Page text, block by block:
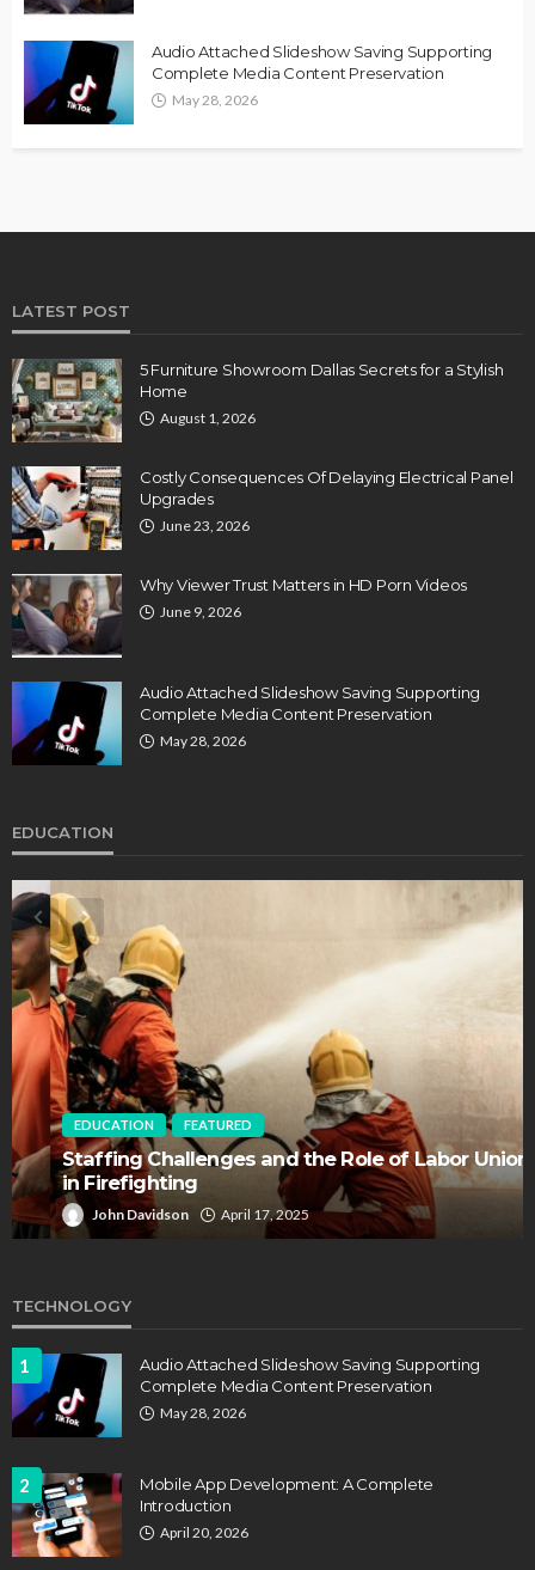
Audio Attached Slideshow Saving Supporting
Complete Media Content Preservation
May 28, 2026
LATEST POST
5 Furniture Showroom Dallas Secrets for a Stylish
Home
August 1, 2026
Costly Consequences Of Delaying Electrical Panel
Upgrades
June 23, 2026
Why Viewer Trust Matters in HD Porn Videos
June 9, 2026
Audio Attached Slideshow Saving Supporting
Complete Media Content Preservation
May 28, 2026
EDUCATION
EDUCATION FEATURED
Staffing Challenges and the Role of Labor Unions
in Firefighting
John Davidson April 17, 2025
TECHNOLOGY
1
Audio Attached Slideshow Saving Supporting
Complete Media Content Preservation
May 28, 2026
2
Mobile App Development: A Complete
Introduction
April 20, 2026